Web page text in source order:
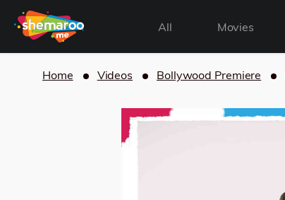
All Movies
Home Videos Bollywood Premiere